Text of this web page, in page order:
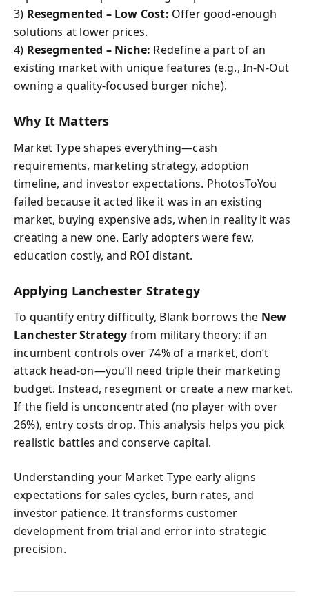
3) Resegmented – Low Cost: Offer good-enough
solutions at lower prices.
4) Resegmented – Niche: Redefine a part of an
existing market with unique features (e.g., In-N-Out
owning a quality-focused burger niche).
Why It Matters
Market Type shapes everything—cash
requirements, marketing strategy, adoption
timeline, and investor expectations. PhotosToYou
failed because it acted like it was in an existing
market, buying expensive ads, when in reality it was
creating a new one. Early adopters were few,
education costly, and ROI distant.
Applying Lanchester Strategy
To quantify entry difficulty, Blank borrows the New
Lanchester Strategy from military theory: if an
incumbent controls over 74% of a market, don’t
attack head-on—you’ll need triple their marketing
budget. Instead, resegment or create a new market.
If the field is unconcentrated (no player with over
26%), entry costs drop. This analysis helps you pick
realistic battles and conserve capital.
Understanding your Market Type early aligns
expectations for sales cycles, burn rates, and
investor patience. It transforms customer
development from trial and error into strategic
precision.